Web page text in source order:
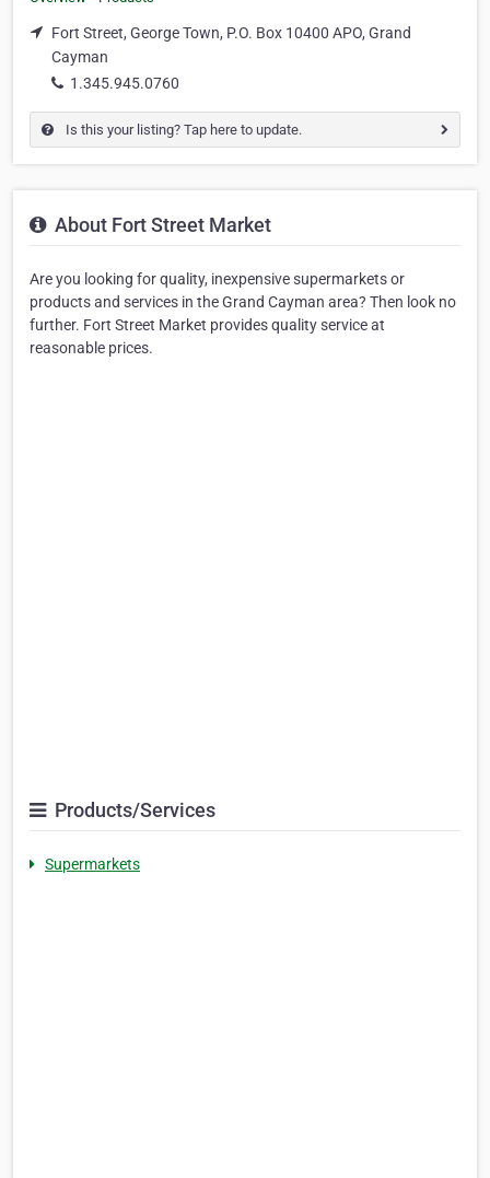
Fort Street, George Town, P.O. Box 10400 APO, Grand
Cayman
1.345.945.0760
Is this your listing? Tap here to update.
About Fort Street Market
Are you looking for quality, inexpensive supermarkets or
products and services in the Grand Cayman area? Then look no
further. Fort Street Market provides quality service at
reasonable prices.
Products/Services
Supermarkets